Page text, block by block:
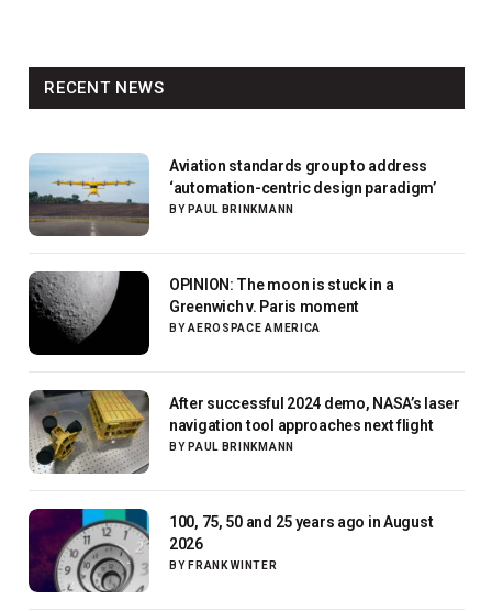
RECENT NEWS
Aviation standards group to address
‘automation-centric design paradigm’
BY PAUL BRINKMANN
OPINION: The moon is stuck in a
Greenwich v. Paris moment
BY AEROSPACE AMERICA
After successful 2024 demo, NASA’s laser
navigation tool approaches next flight
BY PAUL BRINKMANN
100, 75, 50 and 25 years ago in August
2026
BY FRANK WINTER